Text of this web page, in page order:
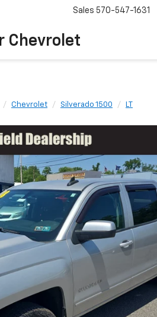
Chevrolet
Sales 570-547-1631
Chevrolet Silverado 1500 LT